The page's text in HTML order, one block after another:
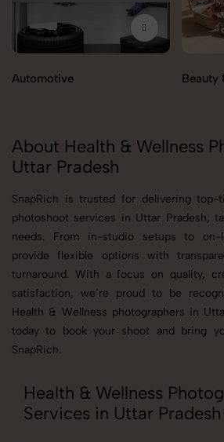
Automotive Beauty
About Health & Wellness
Uttar Pradesh
SnapRich is trusted for delivering top-
photoshoot services in Uttar Pradesh,
needs. From in-studio setups to on-
provide flexible options with
turnaround. With a focus on quality,
satisfaction, we’re proud to be
Health & Wellness photographers in
today to book your shoot and bring
SnapRich.
Health & Wellness
Services in Uttar Pradesh